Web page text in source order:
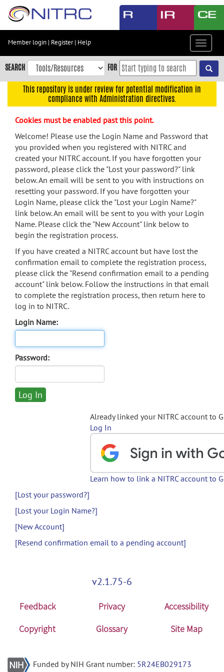
Skip
content
Skip
to
navigation
menu
search
Accessibility
Member login | Register| Help
Toggle
SEARCH FOR
This repository is under review for potential modification in
compliance with Administration directives.
Cookies must be enabled past this point.
Welcome! Please use the Login Name and Password that
you provided when you registered with NITRC and
created your NITRC account. If you have forgotten your
password, please click the "Lost your password?" link
below. An email will be sent to you with instructions on
resetting your password. If you have forgotten your
Login Name, please click the "Lost your Login Name?"
link below. An email will be sent to you with your Login
Name. Please click the "New Account" link below to
begin the registration process.
If you have created a NITRC account but have lost the
confirmation email to complete the registration process,
please click the "Resend confirmation email to a pending
account" link below. Follow the instructions in that email
to complete the registration process, then return here to
log in to NITRC.
Login Name:
Password:
Already linked your NITRC account to
Log In
Learn how to link a NITRC account to
[Lost your password?]
[Lost your Login Name?]
[New Account]
[Resend confirmation email to a pending account]
v2.1.75-6
Feedback Privacy
Accessibility
Copyright
Glossary Site Map
Funded by NIH Grant number: 5R24EB029173